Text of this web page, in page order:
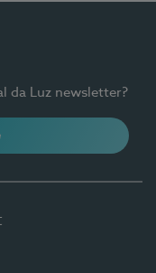
da Luz newsletter?